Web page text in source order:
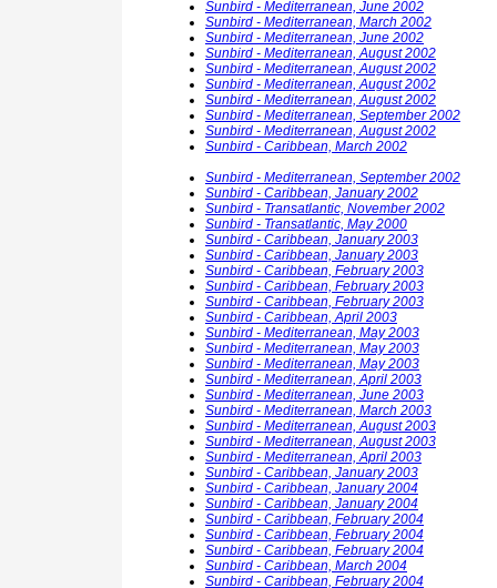
Sunbird - Mediterranean, June 2002
Sunbird - Mediterranean, March 2002
Sunbird - Mediterranean, June 2002
Sunbird - Mediterranean, August 2002
Sunbird - Mediterranean, August 2002
Sunbird - Mediterranean, August 2002
Sunbird - Mediterranean, August 2002
Sunbird - Mediterranean, September 2002
Sunbird - Mediterranean, August 2002
Sunbird - Caribbean, March 2002
Sunbird - Mediterranean, September 2002
Sunbird - Caribbean, January 2002
Sunbird - Transatlantic, November 2002
Sunbird - Transatlantic, May 2000
Sunbird - Caribbean, January 2003
Sunbird - Caribbean, January 2003
Sunbird - Caribbean, February 2003
Sunbird - Caribbean, February 2003
Sunbird - Caribbean, February 2003
Sunbird - Caribbean, April 2003
Sunbird - Mediterranean, May 2003
Sunbird - Mediterranean, May 2003
Sunbird - Mediterranean, May 2003
Sunbird - Mediterranean, April 2003
Sunbird - Mediterranean, June 2003
Sunbird - Mediterranean, March 2003
Sunbird - Mediterranean, August 2003
Sunbird - Mediterranean, August 2003
Sunbird - Mediterranean, April 2003
Sunbird - Caribbean, January 2003
Sunbird - Caribbean, January 2004
Sunbird - Caribbean, January 2004
Sunbird - Caribbean, February 2004
Sunbird - Caribbean, February 2004
Sunbird - Caribbean, February 2004
Sunbird - Caribbean, March 2004
Sunbird - Caribbean, February 2004